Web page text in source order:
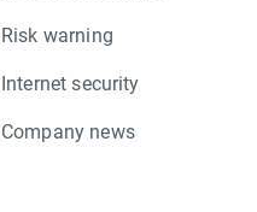
Risk warning
Internet security
Company news